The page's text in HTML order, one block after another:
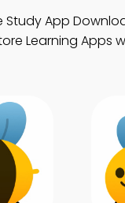
Study App
Learning